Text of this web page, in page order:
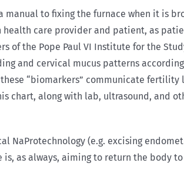
to fixing the furnace when it is
care provider and patient, as
of the Pope Paul VI Institute for the
and cervical mucus patterns
“biomarkers” communicate
chart, along with lab, ultrasound, and
NaProtechnology (e.g. excising
as always, aiming to return the body